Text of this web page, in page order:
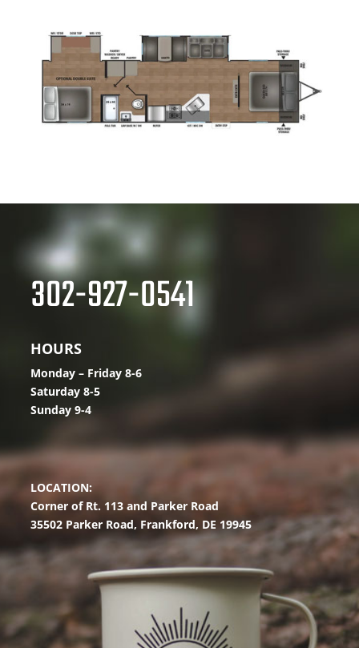
302-927-0541
HOURS
Monday – Friday 8-6
Saturday 8-5
Sunday 9-4
LOCATION:
Corner of Rt. 113 and Parker Road
35502 Parker Road, Frankford, DE 19945